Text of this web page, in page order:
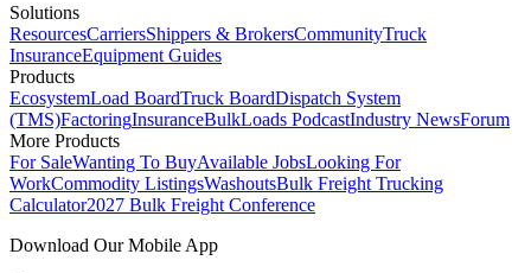
Solutions
ResourcesCarriersShippers & BrokersCommunityTruck
InsuranceEquipment Guides
Products
EcosystemLoad BoardTruck BoardDispatch System
(TMS)FactoringInsuranceBulkLoads PodcastIndustry NewsForum
More Products
For SaleWanting To BuyAvailable JobsLooking For
WorkCommodity ListingsWashoutsBulk Freight Trucking
Calculator2027 Bulk Freight Conference
Download Our Mobile App